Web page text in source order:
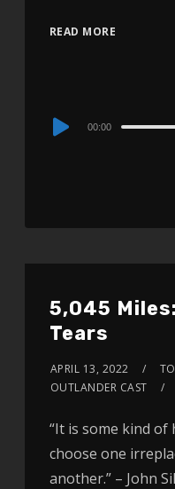
READ MORE
Audio
00:00
5,045
Tears
APRIL 13, 2022
OUTLANDER CAST
“It is some kind
choose one
another.” – John